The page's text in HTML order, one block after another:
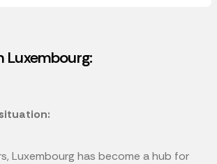
Luxembourg:
Luxembourg has become a hub for